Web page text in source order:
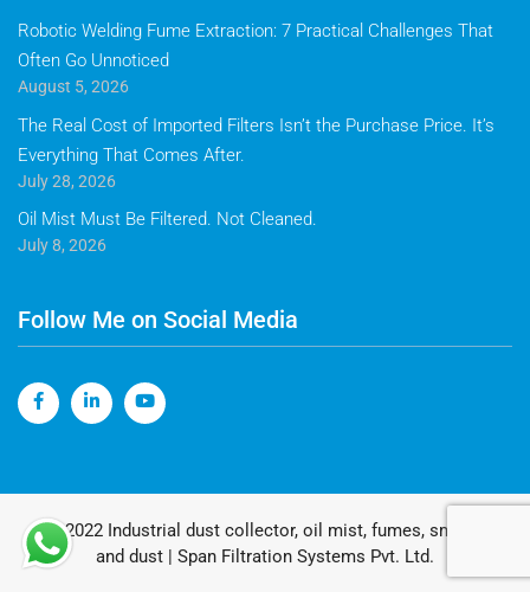
Robotic Welding Fume Extraction: 7 Practical Challenges That
Often Go Unnoticed
August 5, 2026
The Real Cost of Imported Filters Isn’t the Purchase Price. It’s
Everything That Comes After.
July 28, 2026
Oil Mist Must Be Filtered. Not Cleaned.
July 8, 2026
Follow Me on Social Media
© 2022 Industrial dust collector, oil mist, fumes, smoke
and dust | Span Filtration Systems Pvt. Ltd.